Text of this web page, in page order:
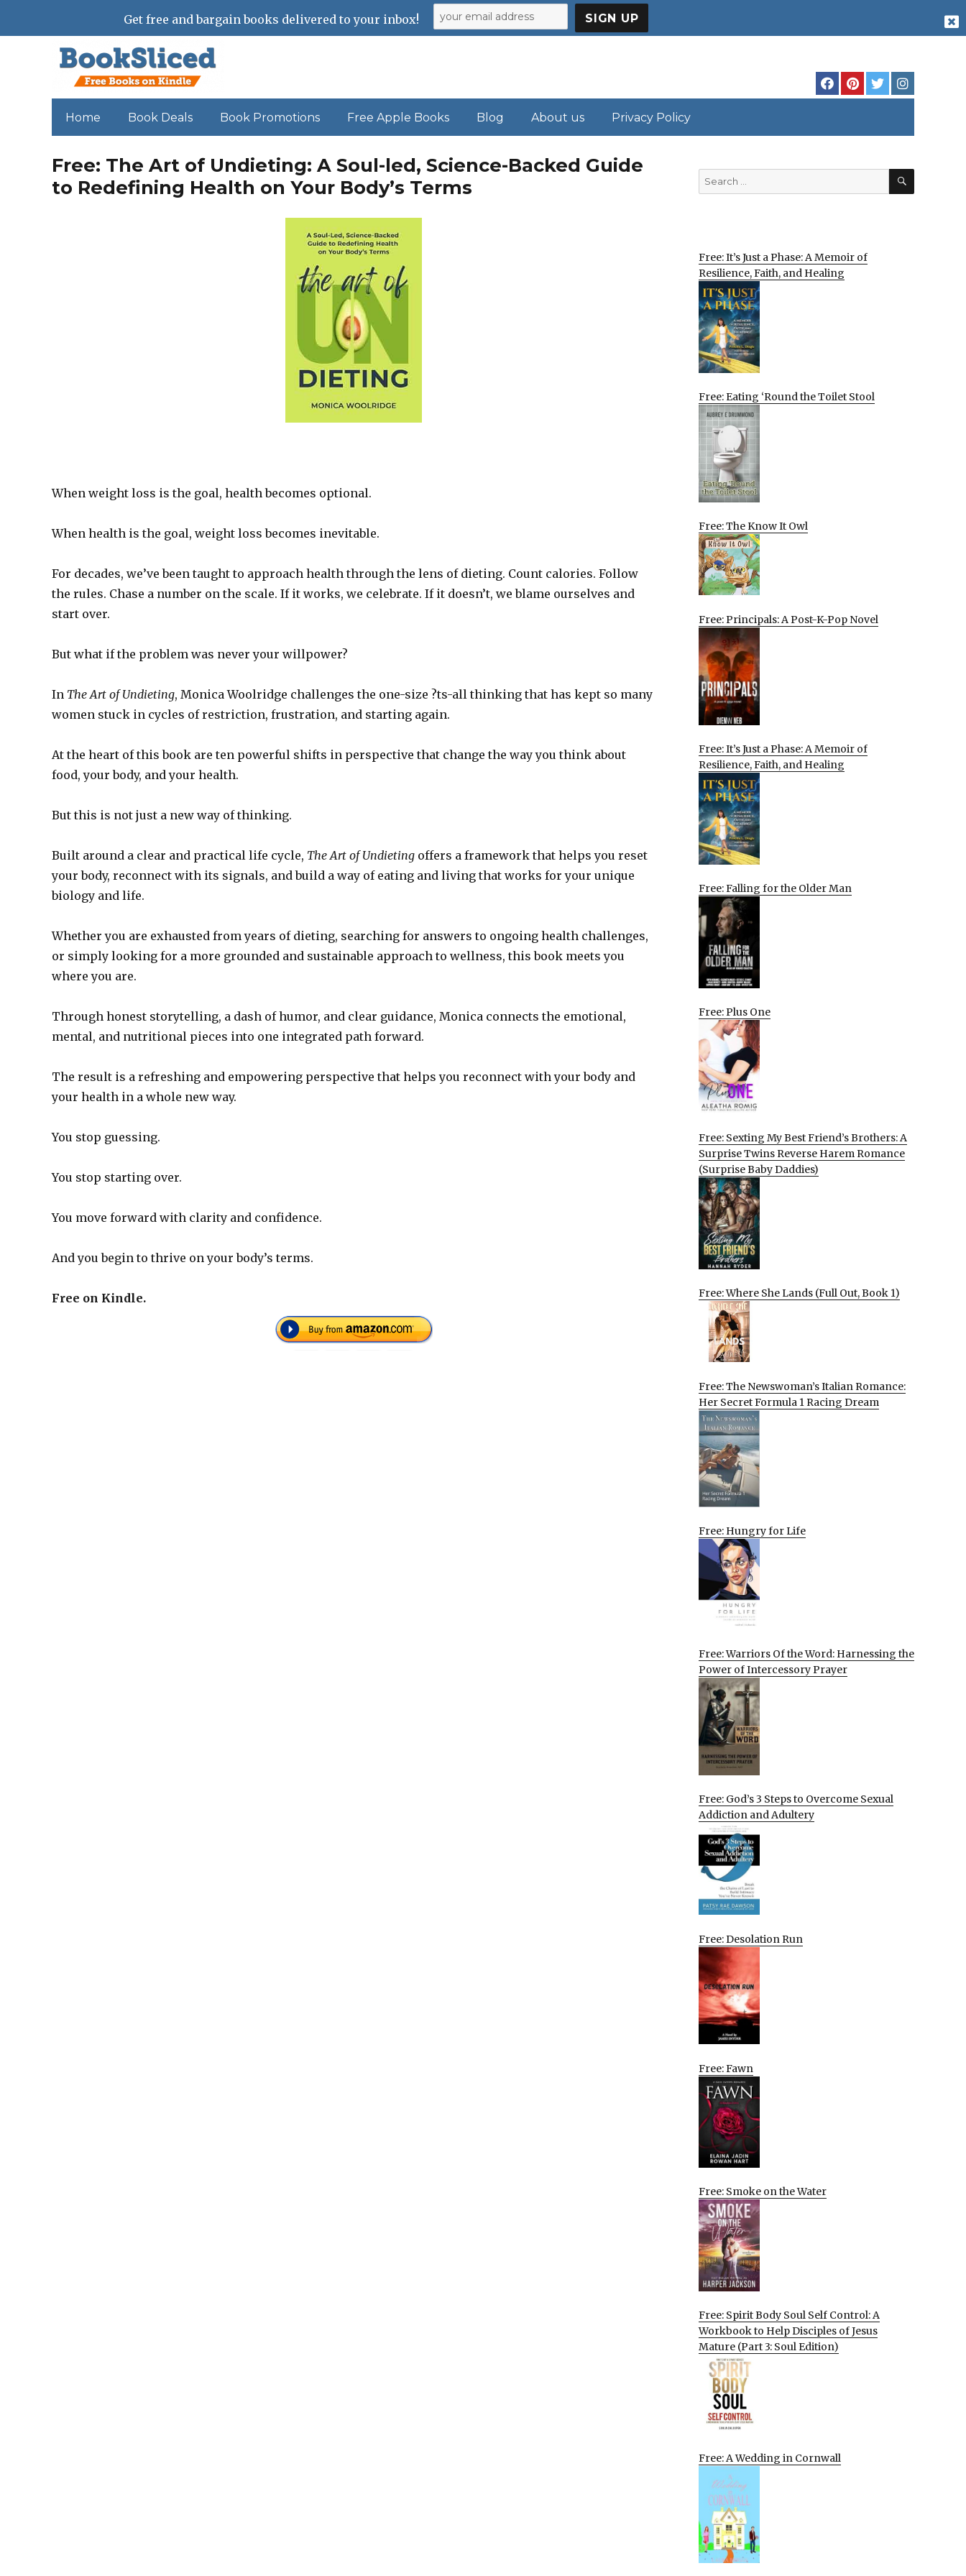
Home Book Deals Book Promotions Free Apple Books Blog About us Privacy Policy
Free: The Art of Undieting: A Soul-led, Science-Backed Guide
to Redefining Health on Your Body’s Terms
When weight loss is the goal, health becomes optional.
When health is the goal, weight loss becomes inevitable.
For decades, we’ve been taught to approach health through the lens of dieting. Count calories. Follow
the rules. Chase a number on the scale. If it works, we celebrate. If it doesn’t, we blame ourselves and
start over.
But what if the problem was never your willpower?
In The Art of Undieting, Monica Woolridge challenges the one-size ?ts-all thinking that has kept so many
women stuck in cycles of restriction, frustration, and starting again.
At the heart of this book are ten powerful shifts in perspective that change the way you think about
food, your body, and your health.
But this is not just a new way of thinking.
Built around a clear and practical life cycle, The Art of Undieting offers a framework that helps you reset
your body, reconnect with its signals, and build a way of eating and living that works for your unique
biology and life.
Whether you are exhausted from years of dieting, searching for answers to ongoing health challenges,
or simply looking for a more grounded and sustainable approach to wellness, this book meets you
where you are.
Through honest storytelling, a dash of humor, and clear guidance, Monica connects the emotional,
mental, and nutritional pieces into one integrated path forward.
The result is a refreshing and empowering perspective that helps you reconnect with your body and
your health in a whole new way.
You stop guessing.
You stop starting over.
You move forward with clarity and confidence.
And you begin to thrive on your body’s terms.
Free on Kindle.
Search
for:
SEARCH
Free: It’s Just a Phase: A Memoir of
Resilience, Faith, and Healing
Free: Eating ‘Round the Toilet Stool
Free: The Know It Owl
Free: Principals: A Post-K-Pop Novel
Free: It’s Just a Phase: A Memoir of
Resilience, Faith, and Healing
Free: Falling for the Older Man
Free: Plus One
Free: Sexting My Best Friend’s Brothers: A
Surprise Twins Reverse Harem Romance
(Surprise Baby Daddies)
Free: Where She Lands (Full Out, Book 1)
Free: The Newswoman’s Italian Romance:
Her Secret Formula 1 Racing Dream
Free: Hungry for Life
Free: Warriors Of the Word: Harnessing the
Power of Intercessory Prayer
Free: God’s 3 Steps to Overcome Sexual
Addiction and Adultery
Free: Desolation Run
Free: Fawn
Free: Smoke on the Water
Free: Spirit Body Soul Self Control: A
Workbook to Help Disciples of Jesus
Mature (Part 3: Soul Edition)
Free: A Wedding in Cornwall
Get free and bargain books delivered to your inbox!